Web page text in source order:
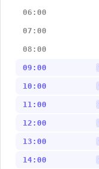
06:00
07:00
08:00
09:00
10:00
11:00
12:00
13:00
14:00